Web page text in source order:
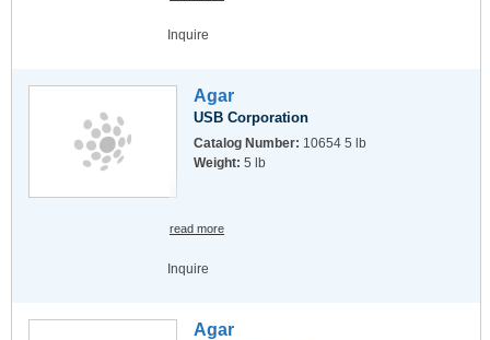
Inquire
Agar
USB Corporation
Catalog Number: 10654 5 lb
Weight: 5 lb
read more
Inquire
Agar